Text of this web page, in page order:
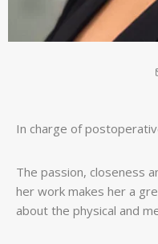
In charge of
The passion, closeness
her work makes her a
about the physical and